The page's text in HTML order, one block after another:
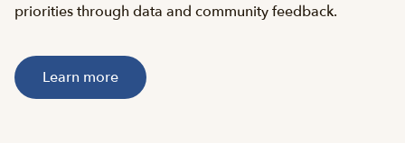
priorities through data and community feedback.
Learn more